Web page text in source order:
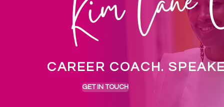
CAREER COACH.
GET IN TOUCH